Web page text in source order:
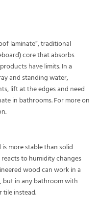
laminate”, traditional
core that absorbs
have limits. In a
and standing water,
lift at the edges and need
in bathrooms. For more on
.
more stable than solid
to humidity changes
wood can work in a
in any bathroom with
tile instead.